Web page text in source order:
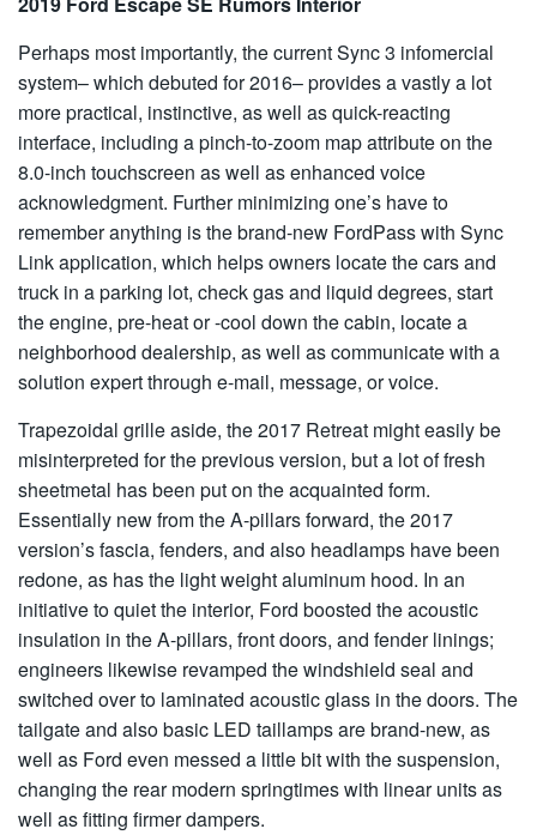
Perhaps most importantly, the current Sync 3 infomercial
system– which debuted for 2016– provides a vastly a lot
more practical, instinctive, as well as quick-reacting
interface, including a pinch-to-zoom map attribute on the
8.0-inch touchscreen as well as enhanced voice
acknowledgment. Further minimizing one’s have to
remember anything is the brand-new FordPass with Sync
Link application, which helps owners locate the cars and
truck in a parking lot, check gas and liquid degrees, start
the engine, pre-heat or -cool down the cabin, locate a
neighborhood dealership, as well as communicate with a
solution expert through e-mail, message, or voice.
Trapezoidal grille aside, the 2017 Retreat might easily be
misinterpreted for the previous version, but a lot of fresh
sheetmetal has been put on the acquainted form.
Essentially new from the A-pillars forward, the 2017
version’s fascia, fenders, and also headlamps have been
redone, as has the light weight aluminum hood. In an
initiative to quiet the interior, Ford boosted the acoustic
insulation in the A-pillars, front doors, and fender linings;
engineers likewise revamped the windshield seal and
switched over to laminated acoustic glass in the doors. The
tailgate and also basic LED taillamps are brand-new, as
well as Ford even messed a little bit with the suspension,
changing the rear modern springtimes with linear units as
well as fitting firmer dampers.